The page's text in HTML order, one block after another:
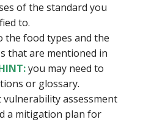
of the standard you
to.
the food types and the
that are mentioned in
you may need to
or glossary.
assessment
a mitigation plan for